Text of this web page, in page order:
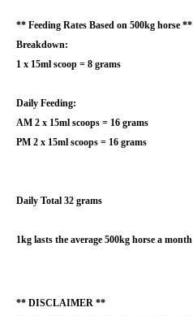
** Feeding Rates Based on 500kg horse **
Breakdown:
1 x 15ml scoop = 8 grams
Daily Feeding:
AM 2 x 15ml scoops = 16 grams
PM 2 x 15ml scoops = 16 grams
Daily Total 32 grams
1kg lasts the average 500kg horse a month
** DISCLAIMER **